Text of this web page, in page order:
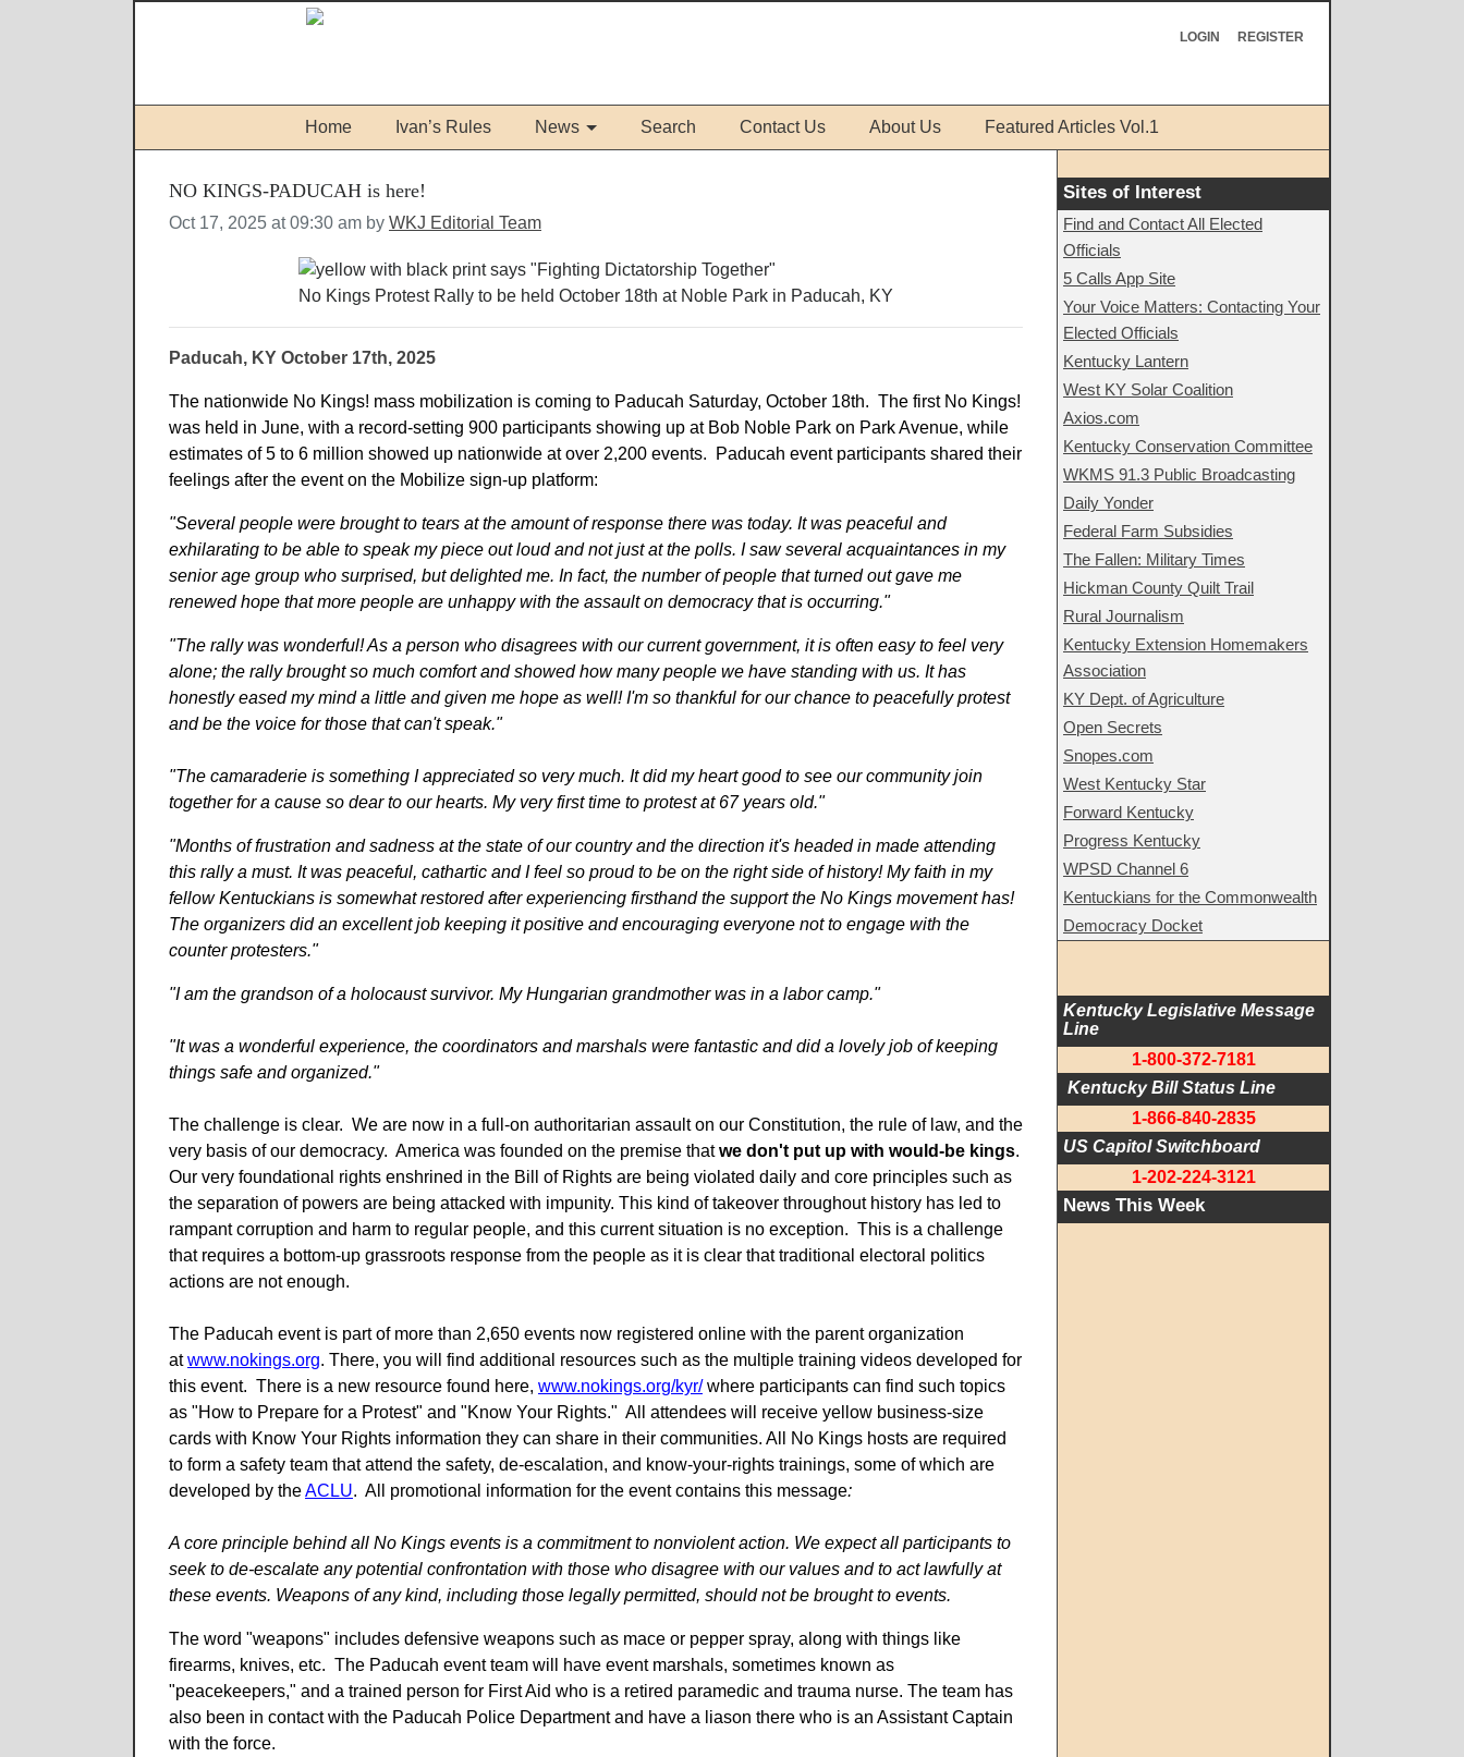
LOGIN REGISTER
Home Ivan’s Rules News Search Contact Us About Us Featured Articles Vol.1
NO KINGS-PADUCAH is here!
Oct 17, 2025 at 09:30 am by WKJ Editorial Team
No Kings Protest Rally to be held October 18th at Noble Park in Paducah, KY
Paducah, KY October 17th, 2025
The nationwide No Kings! mass mobilization is coming to Paducah Saturday, October 18th. The first No Kings!
was held in June, with a record-setting 900 participants showing up at Bob Noble Park on Park Avenue, while
estimates of 5 to 6 million showed up nationwide at over 2,200 events. Paducah event participants shared their
feelings after the event on the Mobilize sign-up platform:
"Several people were brought to tears at the amount of response there was today. It was peaceful and
exhilarating to be able to speak my piece out loud and not just at the polls. I saw several acquaintances in my
senior age group who surprised, but delighted me. In fact, the number of people that turned out gave me
renewed hope that more people are unhappy with the assault on democracy that is occurring."
"The rally was wonderful! As a person who disagrees with our current government, it is often easy to feel very
alone; the rally brought so much comfort and showed how many people we have standing with us. It has
honestly eased my mind a little and given me hope as well! I'm so thankful for our chance to peacefully protest
and be the voice for those that can't speak."
"The camaraderie is something I appreciated so very much. It did my heart good to see our community join
together for a cause so dear to our hearts. My very first time to protest at 67 years old."
"Months of frustration and sadness at the state of our country and the direction it's headed in made attending
this rally a must. It was peaceful, cathartic and I feel so proud to be on the right side of history! My faith in my
fellow Kentuckians is somewhat restored after experiencing firsthand the support the No Kings movement has!
The organizers did an excellent job keeping it positive and encouraging everyone not to engage with the
counter protesters."
"I am the grandson of a holocaust survivor. My Hungarian grandmother was in a labor camp."
"It was a wonderful experience, the coordinators and marshals were fantastic and did a lovely job of keeping
things safe and organized."
The challenge is clear. We are now in a full-on authoritarian assault on our Constitution, the rule of law, and the
very basis of our democracy. America was founded on the premise thatwe don't put up with would-be kings.
Our very foundational rights enshrined in the Bill of Rights are being violated daily and core principles such as
the separation of powers are being attacked with impunity. This kind of takeover throughout history has led to
rampant corruption and harm to regular people, and this current situation is no exception. This is a challenge
that requires a bottom-up grassroots response from the people as it is clear that traditional electoral politics
actions are not enough.
The Paducah event is part of more than 2,650 events now registered online with the parent organization
atwww.nokings.org. There, you will find additional resources such as the multiple training videos developed for
this event. There is a new resource found here, www.nokings.org/kyr/where participants can find such topics
as "How to Prepare for a Protest" and "Know Your Rights." All attendees will receive yellow business-size
cards with Know Your Rights information they can share in their communities. All No Kings hosts are required
to form a safety team that attend the safety, de-escalation, and know-your-rights trainings, some of which are
developed by theACLU. All promotional information for the event contains this message:
A core principle behind all No Kings events is a commitment to nonviolent action. We expect all participants to
seek to de-escalate any potential confrontation with those who disagree with our values and to act lawfully at
these events. Weapons of any kind, including those legally permitted, should not be brought to events.
The word "weapons" includes defensive weapons such as mace or pepper spray, along with things like
firearms, knives, etc. The Paducah event team will have event marshals, sometimes known as
"peacekeepers," and a trained person for First Aid who is a retired paramedic and trauma nurse. The team has
also been in contact with the Paducah Police Department and have a liason there who is an Assistant Captain
with the force.
Sites of Interest
Find and Contact All Elected
Officials
5 Calls App Site
Your Voice Matters: Contacting Your
Elected Officials
Kentucky Lantern
West KY Solar Coalition
Axios.com
Kentucky Conservation Committee
WKMS 91.3 Public Broadcasting
Daily Yonder
Federal Farm Subsidies
The Fallen: Military Times
Hickman County Quilt Trail
Rural Journalism
Kentucky Extension Homemakers
Association
KY Dept. of Agriculture
Open Secrets
Snopes.com
West Kentucky Star
Forward Kentucky
Progress Kentucky
WPSD Channel 6
Kentuckians for the Commonwealth
Democracy Docket
Kentucky Legislative Message
Line
1-800-372-7181
Kentucky Bill Status Line
1-866-840-2835
US Capitol Switchboard
1-202-224-3121
News This Week